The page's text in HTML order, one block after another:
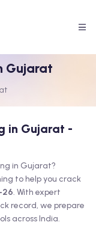
Gujarat
in Gujarat -
in Gujarat?
to help you crack
26. With expert
record, we prepare
across India.